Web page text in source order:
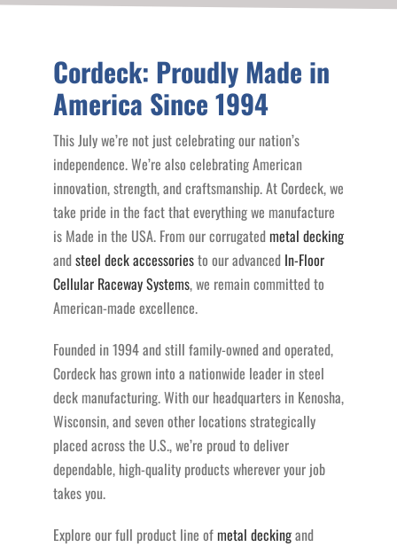
Cordeck: Proudly Made in
America Since 1994
This July we’re not just celebrating our nation’s
independence. We’re also celebrating American
innovation, strength, and craftsmanship. At Cordeck, we
take pride in the fact that everything we manufacture
is Made in the USA. From our corrugatedmetal decking
andsteel deck accessoriesto our advanced In-Floor
Cellular Raceway Systems, we remain committed to
American-made excellence.
Founded in 1994 and still family-owned and operated,
Cordeck has grown into a nationwide leader in steel
deck manufacturing. With our headquarters in Kenosha,
Wisconsin, and seven other locations strategically
placed across the U.S., we’re proud to deliver
dependable, high-quality products wherever your job
takes you.
Explore our full product line ofmetal deckingand